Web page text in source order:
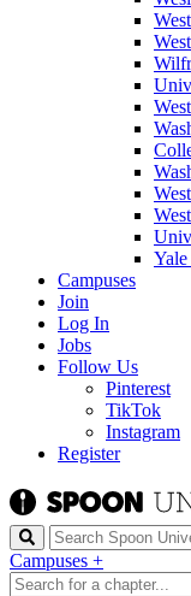
Campuses
Join
Log In
Jobs
Follow Us
Pinterest
TikTok
Instagram
Register
Search
Campuses +